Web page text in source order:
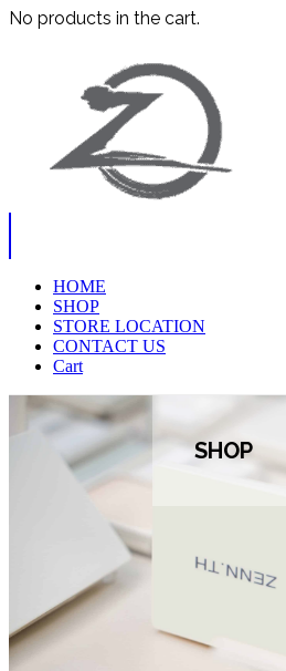
No products in the cart.
HOME
SHOP
STORE LOCATION
CONTACT US
Cart
SHOP